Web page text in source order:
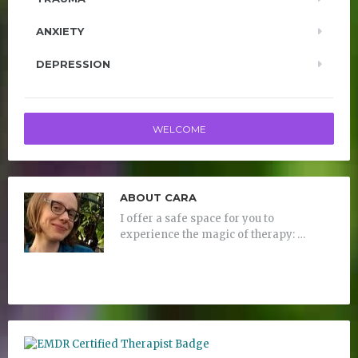
ANXIETY
DEPRESSION
WELCOME
ABOUT CARA
I offer a safe space for you to
experience the magic of therapy: …